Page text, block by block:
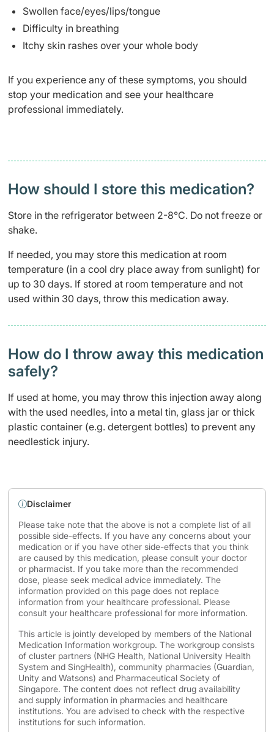
Swollen face/eyes/lips/tongue
Difficulty in breathing
Itchy skin rashes over your whole body
If you experience any of these symptoms, you should
stop your medication and see your healthcare
professional immediately.
How should I store this medication?
Store in the refrigerator between 2-8°C. Do not freeze or
shake.
If needed, you may store this medication at room
temperature (in a cool dry place away from sunlight) for
up to 30 days. If stored at room temperature and not
used within 30 days, throw this medication away.
How do I throw away this medication
safely? ​
If used at home, you may throw this injection away along
with the used needles, into a metal tin, glass jar or thick
plastic container (e.g. detergent bottles) to prevent any
needlestick injury.
Disclaimer
Please take note that the above is not a complete list of all
possible side-effects. If you have any concerns about your
medication or if you have other side-effects that you think
are caused by this medication, please consult your doctor
or pharmacist. If you take more than the recommended
dose, please seek medical advice immediately. The
information provided on this page does not replace
information from your healthcare professional. Please
consult your healthcare professional for more information.
This article is jointly developed by members of the National
Medication Information workgroup. The workgroup consists
of cluster partners (NHG Health, National University Health
System and SingHealth), community pharmacies (Guardian,
Unity and Watsons) and Pharmaceutical Society of
Singapore. The content does not reflect drug availability
and supply information in pharmacies and healthcare
institutions. You are advised to check with the respective
institutions for such information.